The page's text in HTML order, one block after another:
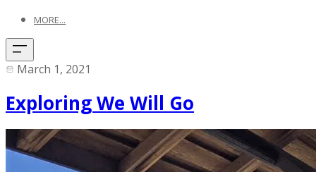
MORE...
March 1, 2021
Exploring We Will Go